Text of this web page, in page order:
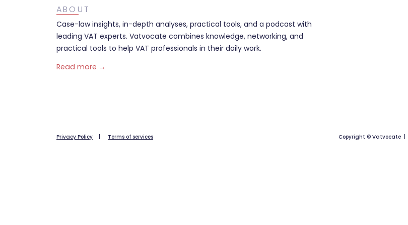
ABOUT
Case-law insights, in-depth analyses, practical tools, and a podcast with
leading VAT experts. Vatvocate combines knowledge, networking, and
practical tools to help VAT professionals in their daily work.
Read more →
Privacy Policy | Terms of services Copyright © Vatvocate |